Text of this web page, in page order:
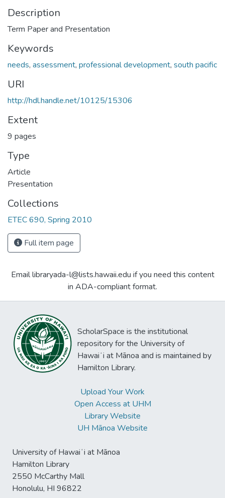
Description
Term Paper and Presentation
Keywords
needs, assessment, professional development, south pacific
URI
http://hdl.handle.net/10125/15306
Extent
9 pages
Type
Article
Presentation
Collections
ETEC 690, Spring 2010
Full item page
Email libraryada-l@lists.hawaii.edu if you need this content
in ADA-compliant format.
ScholarSpace is the institutional
repository for the University of
Hawaiʻi at Mānoa and is maintained by
Hamilton Library.
Upload Your Work
Open Access at UHM
Library Website
UH Mānoa Website
University of Hawaiʻi at Mānoa
Hamilton Library
2550 McCarthy Mall
Honolulu, HI 96822